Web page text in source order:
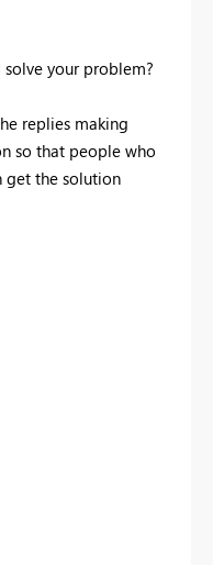
your problem?
replies making
so that people who
get the solution